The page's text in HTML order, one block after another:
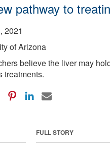
pathway to
2021
of Arizona
believe the liver may
treatments.
FULL STORY